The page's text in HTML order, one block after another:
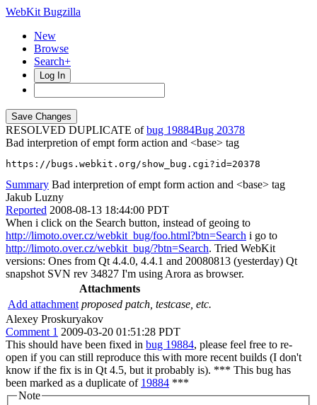
WebKit Bugzilla
New
Browse
Search+
Log In
RESOLVED DUPLICATE ofbug 19884
20378
Bad interpretion of empt form action and <base> tag
https://bugs.webkit.org/show_bug.cgi?id=20378
Summary Bad interpretion of empt form action and <base> tag
Jakub Luzny
Reported 2008-08-13 18:44:00 PDT
When i click on the Search button, instead of geoing to
http://limoto.over.cz/webkit_bug/foo.html?btn=Search i go to
http://limoto.over.cz/webkit_bug/?btn=Search. Tried WebKit
versions: Ones from Qt 4.4.0, 4.4.1 and 20080813 (yesterday) Qt
snapshot SVN rev 34827 I'm using Arora as browser.
Attachments
Add attachment proposed patch, testcase, etc.
Alexey Proskuryakov
Comment 1 2009-03-20 01:51:28 PDT
This should have been fixed in bug 19884, please feel free to re-
open if you can still reproduce this with more recent builds (I don't
know if the fix is in Qt 4.5, but it probably is). *** This bug has
been marked as a duplicate of 19884 ***
Note